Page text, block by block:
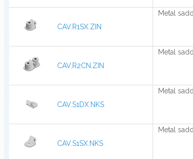
CAV.R1SX.ZIN
Metal
CAV.R2CN.ZIN
Metal
CAV.S1DX.NKS
Metal
CAV.S1SX.NKS
Metal